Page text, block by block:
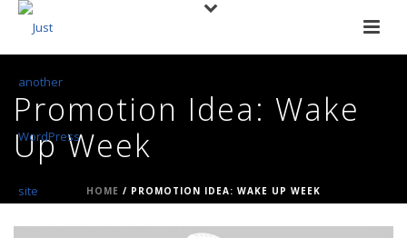
Promotion Idea: Wake
Up Week
HOME / PROMOTION IDEA: WAKE UP WEEK